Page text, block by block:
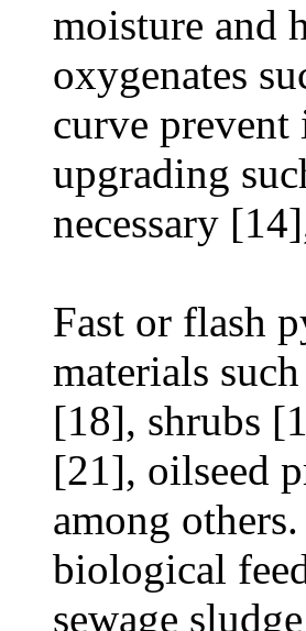
moisture and
oxygenates
curve prevent
upgrading
necessary
Fast or flash
materials
[18], shrubs
[21], oilseed
among
biological
sewage